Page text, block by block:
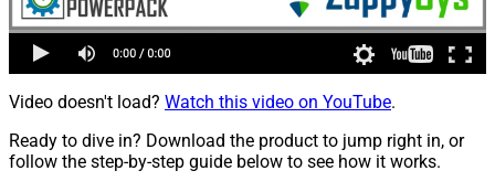
Video doesn't load? Watch this video on YouTube.
Ready to dive in? Download the product to jump right in, or
follow the step-by-step guide below to see how it works.